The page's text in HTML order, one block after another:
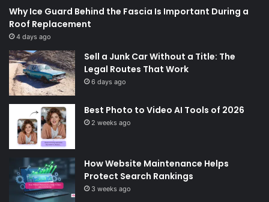
Why Ice Guard Behind the Fascia Is Important During a
Roof Replacement
4 days ago
Sell a Junk Car Without a Title: The
Legal Routes That Work
6 days ago
Best Photo to Video AI Tools of 2026
2 weeks ago
How Website Maintenance Helps
Protect Search Rankings
3 weeks ago